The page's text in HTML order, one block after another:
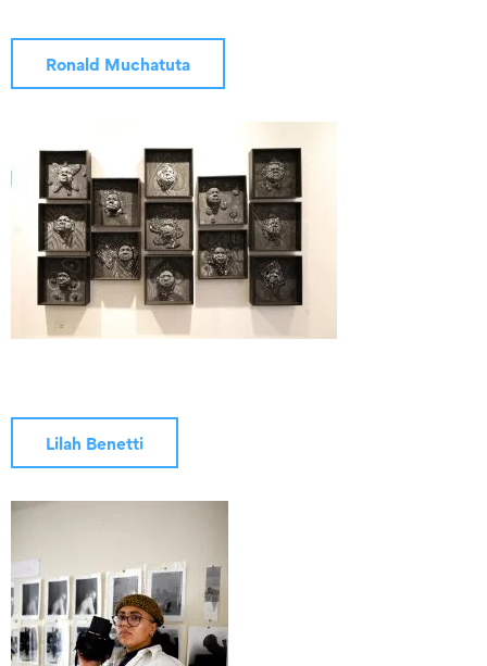
Ronald Muchatuta
Lilah Benetti